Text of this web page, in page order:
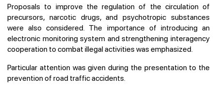
Proposals to improve the regulation of the circulation of
precursors, narcotic drugs, and psychotropic substances
were also considered. The importance of introducing an
electronic monitoring system and strengthening interagency
cooperation to combat illegal activities was emphasized.
Particular attention was given during the presentation to the
prevention of road traffic accidents.